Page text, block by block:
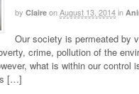
by Claire onAugust 13, 2014in
Our society is permeated by
crime, pollution of the
what is within our control
[…]